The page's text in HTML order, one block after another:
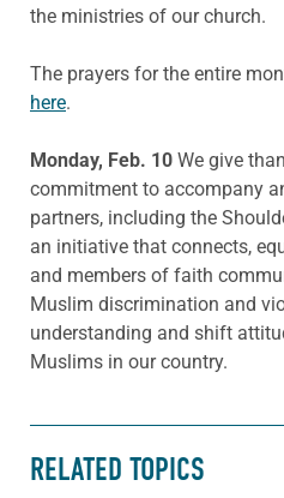
the ministries of our church.
The prayers for the entire
here.
Monday, Feb. 10 We give
commitment to accompany
partners, including the
an initiative that connects,
and members of faith
Muslim discrimination and
understanding and shift
Muslims in our country.
RELATED TOPICS